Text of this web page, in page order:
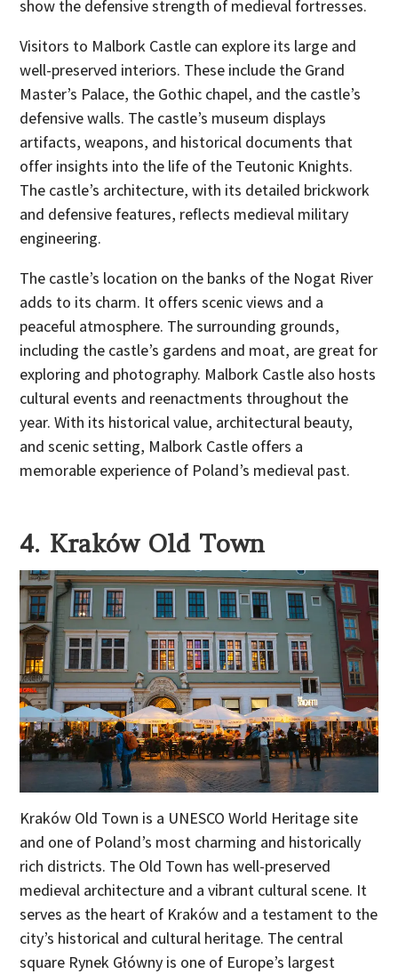
show the defensive strength of medieval fortresses.
Visitors to Malbork Castle can explore its large and
well-preserved interiors. These include the Grand
Master’s Palace, the Gothic chapel, and the castle’s
defensive walls. The castle’s museum displays
artifacts, weapons, and historical documents that
offer insights into the life of the Teutonic Knights.
The castle’s architecture, with its detailed brickwork
and defensive features, reflects medieval military
engineering.
The castle’s location on the banks of the Nogat River
adds to its charm. It offers scenic views and a
peaceful atmosphere. The surrounding grounds,
including the castle’s gardens and moat, are great for
exploring and photography. Malbork Castle also hosts
cultural events and reenactments throughout the
year. With its historical value, architectural beauty,
and scenic setting, Malbork Castle offers a
memorable experience of Poland’s medieval past.
4. Kraków Old Town
Kraków Old Town is a UNESCO World Heritage site
and one of Poland’s most charming and historically
rich districts. The Old Town has well-preserved
medieval architecture and a vibrant cultural scene. It
serves as the heart of Kraków and a testament to the
city’s historical and cultural heritage. The central
square Rynek Główny is one of Europe’s largest